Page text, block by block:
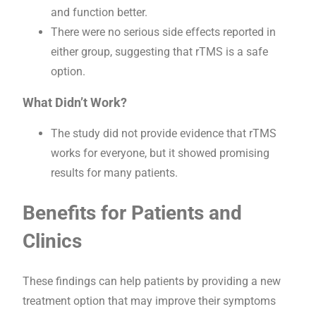
and function better.
There were no serious side effects reported in
either group, suggesting that rTMS is a safe
option.
What Didn’t Work?
The study did not provide evidence that rTMS
works for everyone, but it showed promising
results for many patients.
Benefits for Patients and
Clinics
These findings can help patients by providing a new
treatment option that may improve their symptoms